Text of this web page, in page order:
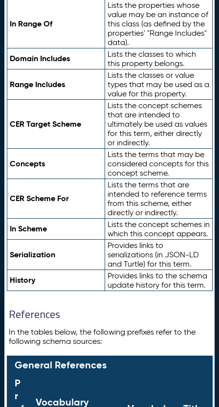
In Range Of
Lists the properties whose
value may be an instance of
this class (as defined by the
properties' "Range Includes"
data).
Domain Includes
Lists the classes to which
this property belongs.
Range Includes
Lists the classes or value
types that may be used as a
value for this property.
CER Target Scheme
Lists the concept schemes
that are intended to
ultimately be used as values
for this term, either directly
or indirectly.
Concepts
Lists the terms that may be
considered concepts for this
concept scheme.
CER Scheme For
Lists the terms that are
intended to reference terms
from this scheme, either
directly or indirectly.
In Scheme
Lists the concept schemes in
which this concept appears.
Serialization
Provides links to
serializations (in JSON-LD
and Turtle) for this term.
History
Provides links to the schema
update history for this term.
References
In the tables below, the following prefixes refer to the
following schema sources:
General References
P
r
Vocabulary